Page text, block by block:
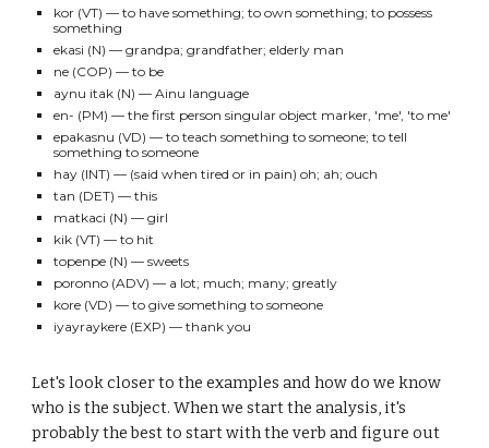
kor (VT) — to have something; to own something; to possess
something
ekasi (N) — grandpa; grandfather; elderly man
ne (COP) — to be
aynu itak (N) — Ainu language
en- (PM) — the first person singularobject marker, 'me', 'to me'
epakasnu (VD) — to teach something to someone; to tell
something to someone
hay (INT) — (said when tired or in pain) oh; ah; ouch
tan (DET) — this
matkaci (N) — girl
kik (VT)— to hit
topenpe (N)— sweets
poronno (ADV) — a lot; much; many; greatly
kore (VD) — to give something to someone
iyayraykere (EXP) — thank you
Let's look closer to the examples and how do we know
who is the subject. When we start the analysis, it's
probably the best to start with the verb and figure out